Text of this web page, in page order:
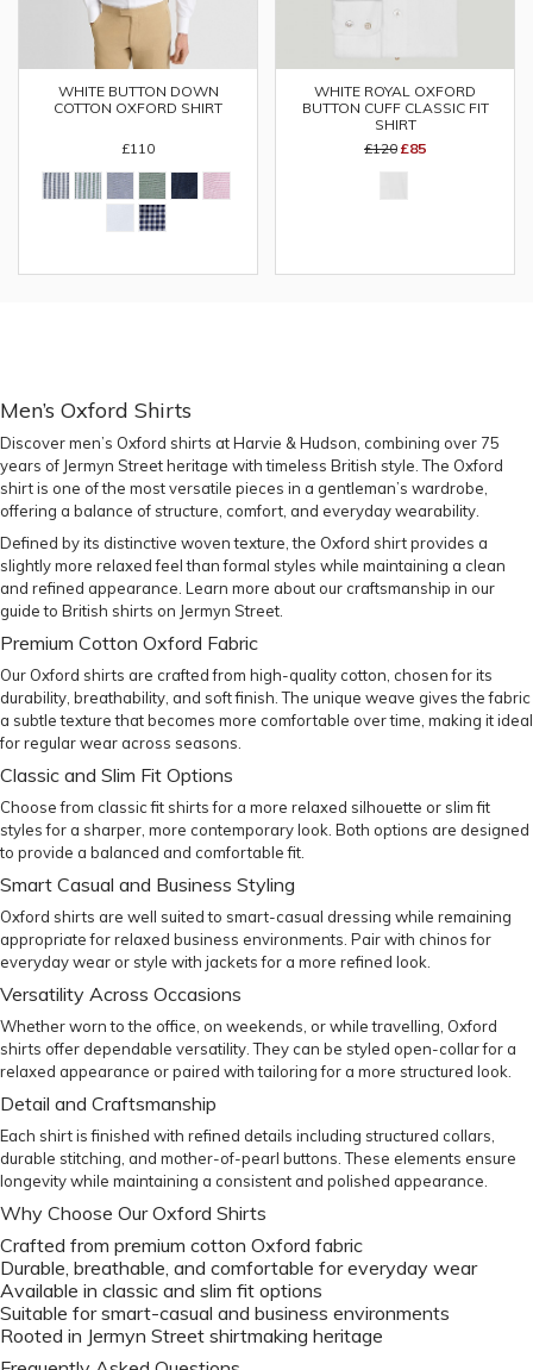
WHITE BUTTON DOWN
COTTON OXFORD SHIRT
£110
WHITE ROYAL OXFORD
BUTTON CUFF CLASSIC FIT
SHIRT
£120 £85
Men’s Oxford Shirts
Discover men’s Oxford shirts at Harvie & Hudson, combining over 75
years of Jermyn Street heritage with timeless British style. The Oxford
shirt is one of the most versatile pieces in a gentleman’s wardrobe,
offering a balance of structure, comfort, and everyday wearability.
Defined by its distinctive woven texture, the Oxford shirt provides a
slightly more relaxed feel than formal styles while maintaining a clean
and refined appearance. Learn more about our craftsmanship in our
guide to British shirts on Jermyn Street
Premium Cotton Oxford Fabric
Our Oxford shirts are crafted from high-quality cotton, chosen for its
durability, breathability, and soft finish. The unique weave gives the fabric
a subtle texture that becomes more comfortable over time, making it ideal
for regular wear across seasons.
Classic and Slim Fit Options
Choose from classic fit shirts for a more relaxed silhouette or slim fit
styles for a sharper, more contemporary look. Both options are designed
to provide a balanced and comfortable fit.
Smart Casual and Business Styling
Oxford shirts are well suited to smart-casual dressing while remaining
appropriate for relaxed business environments. Pair with chinosfor
everyday wear or style with jacketsfor a more refined look.
Versatility Across Occasions
Whether worn to the office, on weekends, or while travelling, Oxford
shirts offer dependable versatility. They can be styled open-collar for a
relaxed appearance or paired with tailoring for a more structured look.
Detail and Craftsmanship
Each shirt is finished with refined details including structured collars,
durable stitching, and mother-of-pearl buttons. These elements ensure
longevity while maintaining a consistent and polished appearance.
Why Choose Our Oxford Shirts
Crafted from premium cotton Oxford fabric
Durable, breathable, and comfortable for everyday wear
Available in classic and slim fit options
Suitable for smart-casual and business environments
Rooted in Jermyn Street shirtmaking heritage